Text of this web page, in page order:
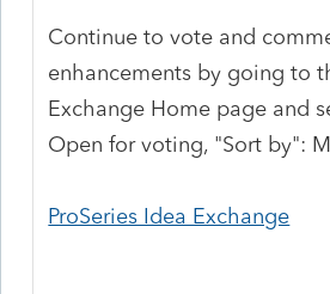
Continue to vote and
enhancements by going to
Exchange Home page and
Open for voting, "Sort by":
ProSeries Idea Exchange